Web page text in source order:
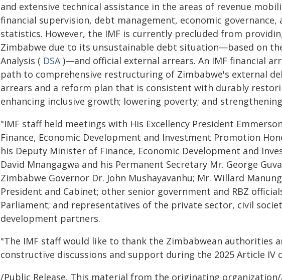
and extensive technical assistance in the areas of revenue
financial supervision, debt management, economic governance,
statistics. However, the IMF is currently precluded from
Zimbabwe due to its unsustainable debt situation—based on
Analysis ( DSA)—and official external arrears. An IMF financial
path to comprehensive restructuring of Zimbabwe's external
arrears and a reform plan that is consistent with durably
enhancing inclusive growth; lowering poverty; and
"IMF staff held meetings with His Excellency President
Finance, Economic Development and Investment Promotion
his Deputy Minister of Finance, Economic Development and
David Mnangagwa and his Permanent Secretary Mr. George
Zimbabwe Governor Dr. John Mushayavanhu; Mr. Willard
President and Cabinet; other senior government and RBZ
Parliament; and representatives of the private sector, civil
development partners.
"The IMF staff would like to thank the Zimbabwean authorities
constructive discussions and support during the 2025 Article IV
/Public Release. This material from the originating